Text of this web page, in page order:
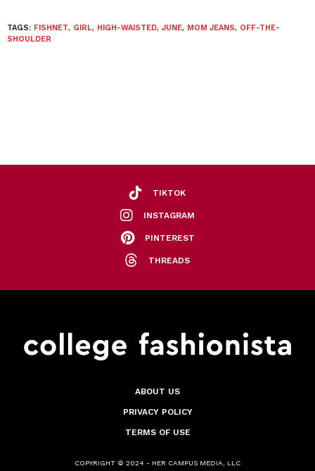
TAGS: FISHNET, GIRL, HIGH-WAISTED, JUNE, MOM JEANS, OFF-THE-
SHOULDER
TIKTOK
INSTAGRAM
PINTEREST
THREADS
ABOUT US
PRIVACY POLICY
TERMS OF USE
COPYRIGHT © 2024 - HER CAMPUS MEDIA, LLC